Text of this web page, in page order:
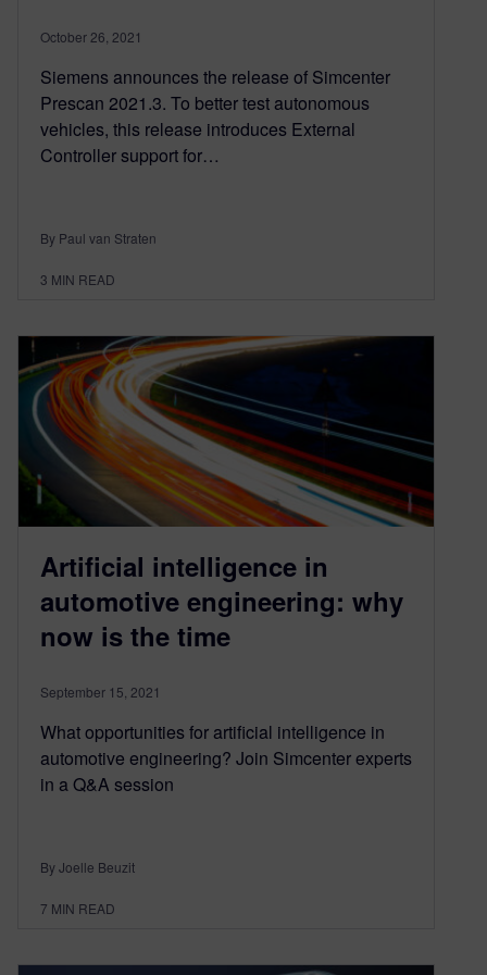
October 26, 2021
Siemens announces the release of Simcenter
Prescan 2021.3. To better test autonomous
vehicles, this release introduces External
Controller support for…
By Paul van Straten
3 MIN READ
Artificial intelligence in
automotive engineering: why
now is the time
September 15, 2021
What opportunities for artificial intelligence in
automotive engineering? Join Simcenter experts
in a Q&A session
By Joelle Beuzit
7 MIN READ